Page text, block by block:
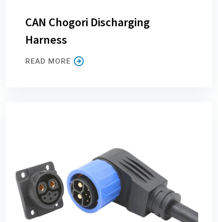
CAN Chogori Discharging
Harness
READ MORE